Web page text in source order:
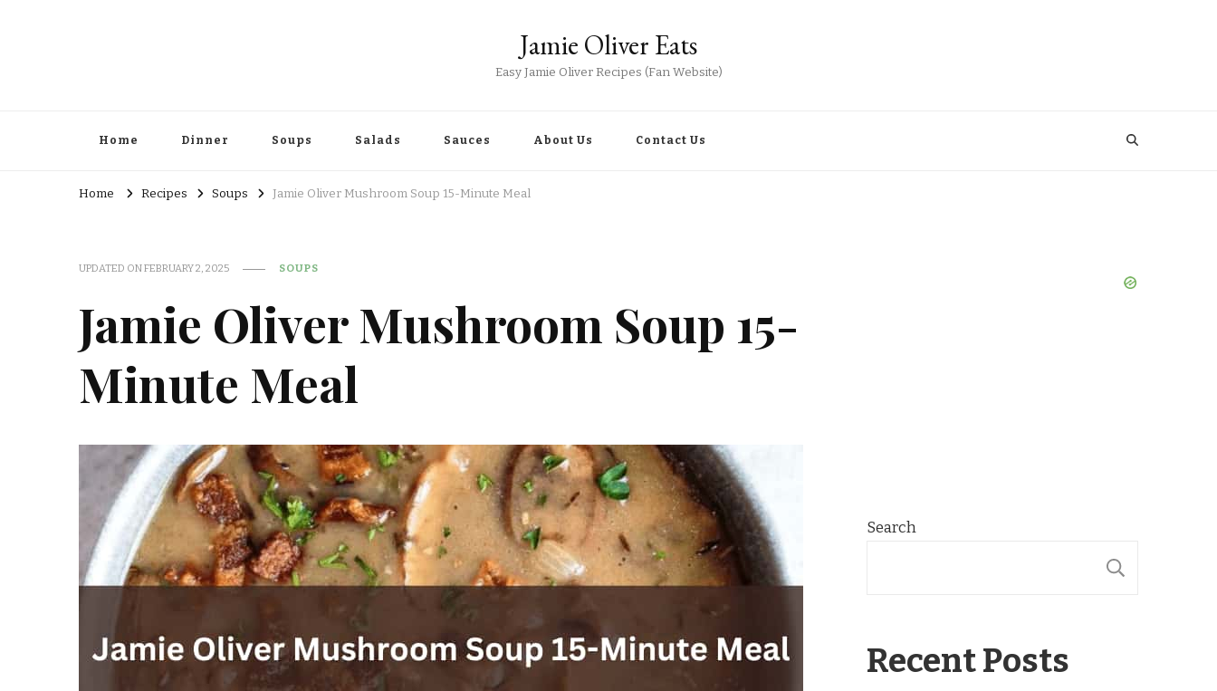
Jamie Oliver Eats
Easy Jamie Oliver Recipes (Fan Website)
Home Dinner Soups Salads Sauces About Us Contact Us
Home Recipes Soups Jamie Oliver Mushroom Soup 15-Minute Meal
UPDATED ONFEBRUARY 2, 2025 SOUPS
Jamie Oliver Mushroom Soup 15-
Minute Meal
Search
Recent Posts